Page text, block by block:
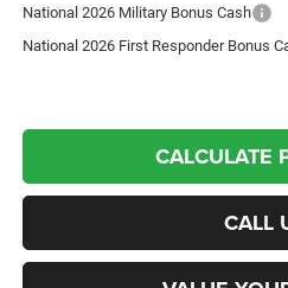
National 2026 Military Bonus Cash
National 2026 First Responder Bonus
CALCULATE
CALL